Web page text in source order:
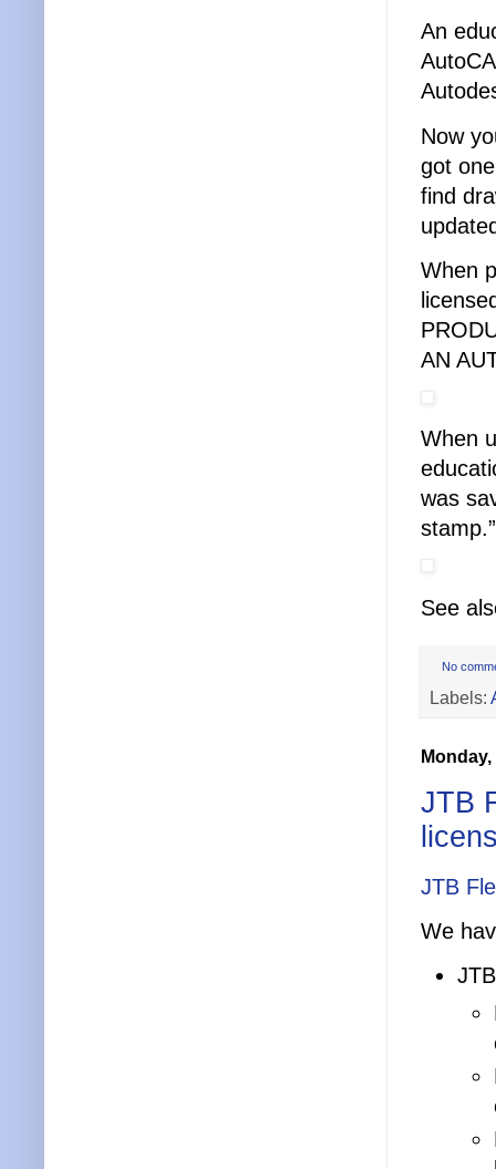
An
Now
got
find
When
AN
When
was
See
No
Labels:
JTB
JTB
We